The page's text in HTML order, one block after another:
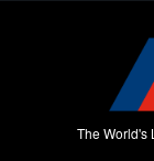
The World's